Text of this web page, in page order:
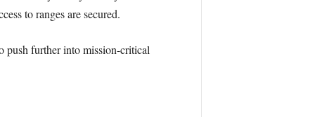
to ranges are secured.
push further into mission-critical